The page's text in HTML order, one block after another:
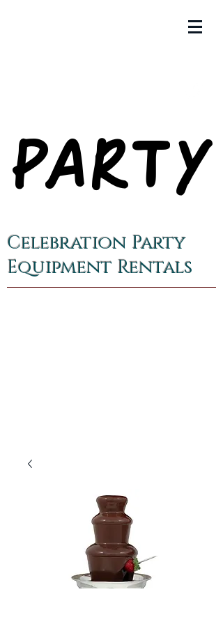
PARTY
PARTY
Celebration Party
Equipment Rentals